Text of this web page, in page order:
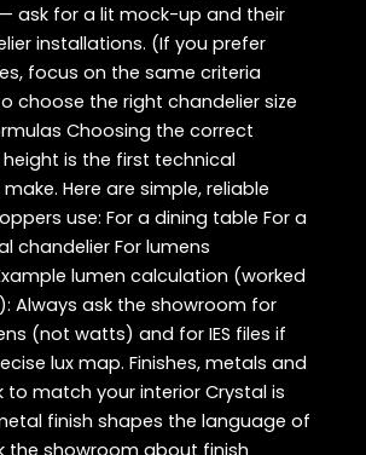
ask for a lit mock-up and their
installations. (If you prefer
focus on the same criteria
choose the right chandelier size
Choosing the correct
is the first technical
make. Here are simple, reliable
use: For a dining table For a
chandelier For lumens
lumen calculation (worked
Always ask the showroom for
(not watts) and for IES files if
lux map. Finishes, metals and
to match your interior Crystal is
finish shapes the language of